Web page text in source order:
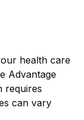
health care
Advantage
requires
can vary